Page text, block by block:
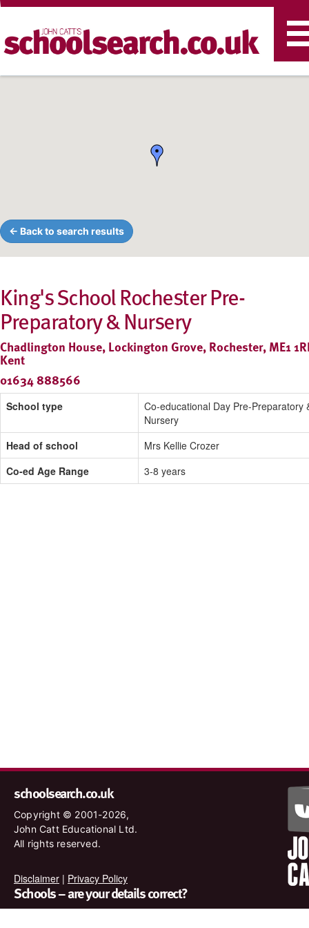
← Back to search results
King's School Rochester Pre-
Preparatory & Nursery
Chadlington House, Lockington Grove, Rochester, ME1
Kent
01634 888566
School type
Co-educational Day Pre-Preparatory
Nursery
Head of school
Mrs Kellie Crozer
Co-ed Age Range
3-8 years
schoolsearch.co.uk
Copyright © 2001-2026,
John Catt Educational Ltd.
All rights reserved.
Disclaimer | Privacy Policy
Schools – are your details correct?